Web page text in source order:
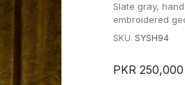
Slate gray,
embroidered
SKU: SYSH94
PKR 250,000